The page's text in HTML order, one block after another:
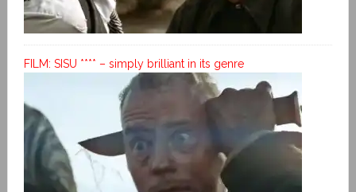
FILM: SISU **** – simply brilliant in its genre